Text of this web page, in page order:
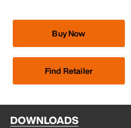
Buy Now
Find Retailer
DOWNLOADS